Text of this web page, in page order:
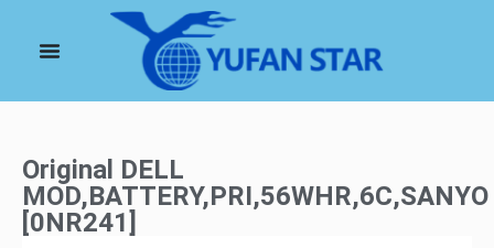
Original DELL
MOD,BATTERY,PRI,56WHR,6C,SANYO
[0NR241]